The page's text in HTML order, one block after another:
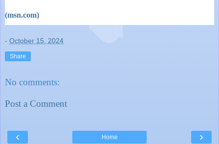
(msn.com)
- October 15, 2024
Share
No comments:
Post a Comment
‹ ›
Home